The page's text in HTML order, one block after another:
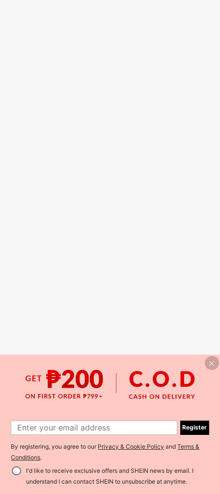
Register
By registering, you agree to our Privacy & Cookie Policy andTerms &
Conditions.
I'd like to receive exclusive offers and SHEIN news by email. I
understand I can contact SHEIN to unsubscribe at anytime.